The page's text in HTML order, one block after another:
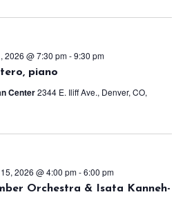
piano
2026 @ 7:30 pm-9:30 pm
Center2344 E. Iliff Ave., Denver, CO,
Orchestra & Isata Kanneh-
2026 @ 4:00 pm-6:00 pm